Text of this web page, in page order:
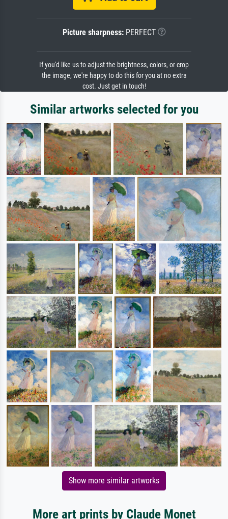
Picture sharpness:PERFECT
If you'd like us to adjust the brightness, colors, or crop
the image, we're happy to do this for you at no extra
cost. Just get in touch!
Similar artworks selected for you
Show more similar artworks
More art prints by Claude Monet